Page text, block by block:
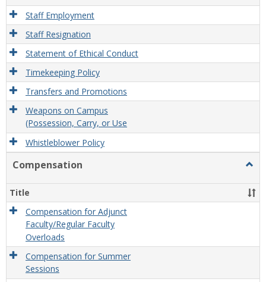
Staff Employment
Staff Resignation
Statement of Ethical Conduct
Timekeeping Policy
Transfers and Promotions
Weapons on Campus
(Possession, Carry, or Use
Whistleblower Policy
Compensation
Title
Compensation for Adjunct
Faculty/Regular Faculty
Overloads
Compensation for Summer
Sessions